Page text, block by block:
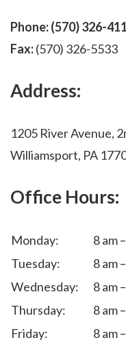
Phone:(570) 326-
Fax:(570) 326-5533
Address:
1205 River Avenue,
Williamsport, PA
Office Hours:
Monday:
8 am
Tuesday:
8 am
Wednesday:
8 am
Thursday:
8 am
Friday:
8 am